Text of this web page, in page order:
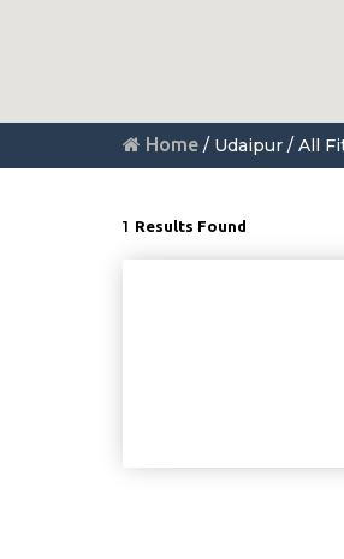
Home / Udaipur / All
1 Results Found